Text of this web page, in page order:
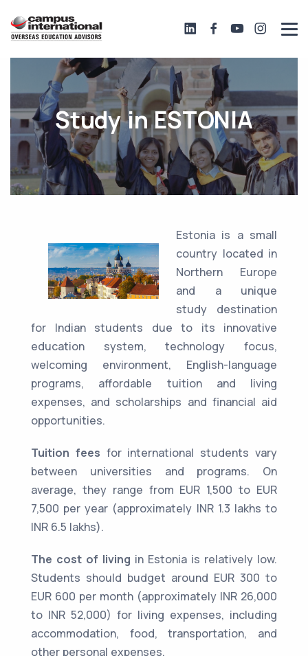
Study in ESTONIA
Estonia is a small
country located in
Northern Europe
and a unique
study destination
for Indian students due to its innovative
education system, technology focus,
welcoming environment, English-language
programs, affordable tuition and living
expenses, and scholarships and financial aid
opportunities.
Tuition fees for international students vary
between universities and programs. On
average, they range from EUR 1,500 to EUR
7,500 per year (approximately INR 1.3 lakhs to
INR 6.5 lakhs).
The cost of living in Estonia is relatively low.
Students should budget around EUR 300 to
EUR 600 per month (approximately INR 26,000
to INR 52,000) for living expenses, including
accommodation, food, transportation, and
other personal expenses.